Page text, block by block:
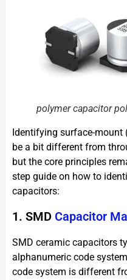
polymer capacitor
Identifying surface-mount
be a bit different from
but the core principles
step guide on how to
capacitors:
1. SMD Capacitor
SMD ceramic capacitors
alphanumeric code
code system is different